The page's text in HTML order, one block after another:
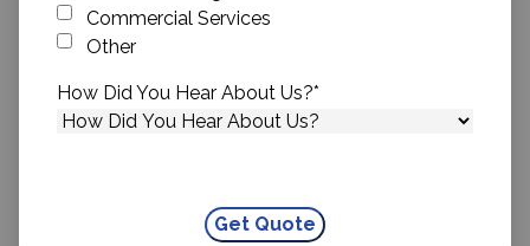
Commercial Services
Other
How Did You Hear About Us?*